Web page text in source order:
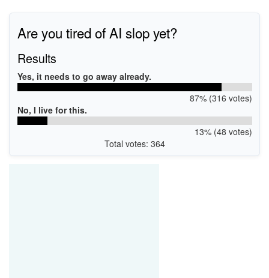
Are you tired of AI slop yet?
Results
Yes, it needs to go away already.
87% (316 votes)
No, I live for this.
13% (48 votes)
Total votes: 364